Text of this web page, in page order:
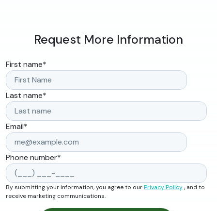
Request More Information
First name*
Last name*
Email*
Phone number*
By submitting your information, you agree to ourPrivacy Policy, and to
receive marketing communications.